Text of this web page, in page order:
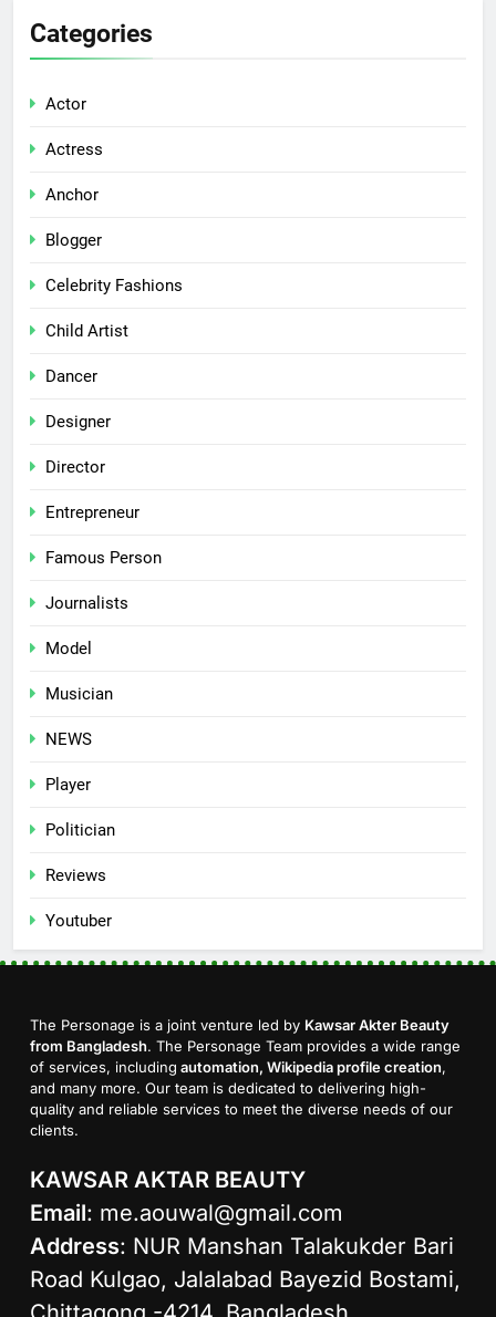
Categories
Actor
Actress
Anchor
Blogger
Celebrity Fashions
Child Artist
Dancer
Designer
Director
Entrepreneur
Famous Person
Journalists
Model
Musician
NEWS
Player
Politician
Reviews
Youtuber
The Personage is a joint venture led by Kawsar Akter Beauty
from Bangladesh. The Personage Team provides a wide range
of services, including automation, Wikipedia profile creation,
and many more. Our team is dedicated to delivering high-
quality and reliable services to meet the diverse needs of our
clients.
KAWSAR AKTAR BEAUTY
Email: me.aouwal@gmail.com
Address: NUR Manshan Talakukder Bari
Road Kulgao, Jalalabad Bayezid Bostami,